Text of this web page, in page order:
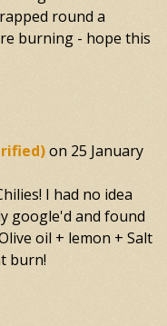
round a
burning - hope this
on 25 January
I had no idea
google'd and found
oil + lemon + Salt
burn!